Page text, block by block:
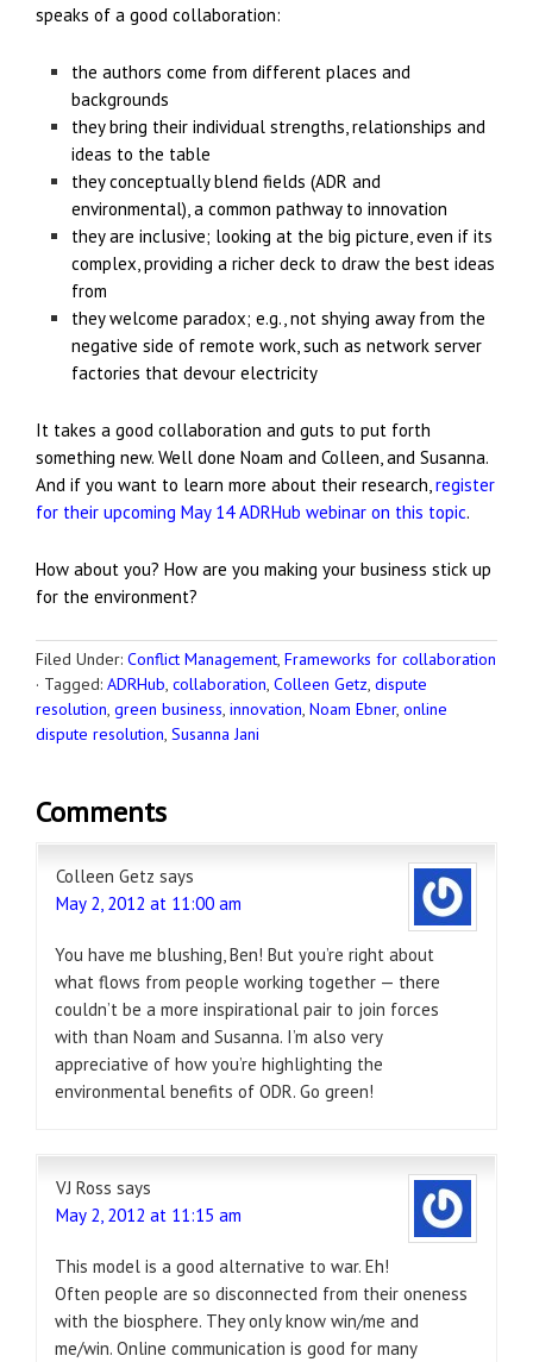
speaks of a good collaboration:
the authors come from different places and
backgrounds
they bring their individual strengths, relationships and
ideas to the table
they conceptually blend fields (ADR and
environmental), a common pathway to innovation
they are inclusive; looking at the big picture, even if its
complex, providing a richer deck to draw the best ideas
from
they welcome paradox; e.g., not shying away from the
negative side of remote work, such as network server
factories that devour electricity
It takes a good collaboration and guts to put forth
something new. Well done Noam and Colleen, and Susanna.
And if you want to learn more about their research,register
for their upcoming May 14 ADRHub webinar on this topic.
How about you? How are you making your business stick up
for the environment?
Filed Under: Conflict Management, Frameworks for collaboration
· Tagged: ADRHub, collaboration, Colleen Getz, dispute
resolution, green business, innovation, Noam Ebner, online
dispute resolution, Susanna Jani
Comments
Colleen Getz says
May 2, 2012 at 11:00 am
You have me blushing, Ben! But you’re right about
what flows from people working together — there
couldn’t be a more inspirational pair to join forces
with than Noam and Susanna. I’m also very
appreciative of how you’re highlighting the
environmental benefits of ODR. Go green!
VJ Ross says
May 2, 2012 at 11:15 am
This model is a good alternative to war. Eh!
Often people are so disconnected from their oneness
with the biosphere. They only know win/me and
me/win. Online communication is good for many